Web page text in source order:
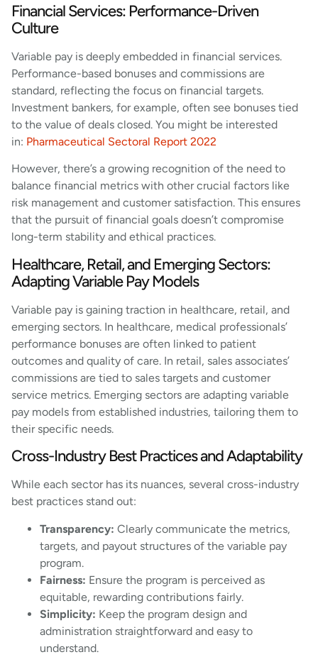
Financial Services: Performance-Driven
Culture
Variable pay is deeply embedded in financial services.
Performance-based bonuses and commissions are
standard, reflecting the focus on financial targets.
Investment bankers, for example, often see bonuses tied
to the value of deals closed. You might be interested
in: Pharmaceutical Sectoral Report 2022
However, there’s a growing recognition of the need to
balance financial metrics with other crucial factors like
risk management and customer satisfaction. This ensures
that the pursuit of financial goals doesn’t compromise
long-term stability and ethical practices.
Healthcare, Retail, and Emerging Sectors:
Adapting Variable Pay Models
Variable pay is gaining traction in healthcare, retail, and
emerging sectors. In healthcare, medical professionals’
performance bonuses are often linked to patient
outcomes and quality of care. In retail, sales associates’
commissions are tied to sales targets and customer
service metrics. Emerging sectors are adapting variable
pay models from established industries, tailoring them to
their specific needs.
Cross-Industry Best Practices and Adaptability
While each sector has its nuances, several cross-industry
best practices stand out:
Transparency: Clearly communicate the metrics,
targets, and payout structures of the variable pay
program.
Fairness: Ensure the program is perceived as
equitable, rewarding contributions fairly.
Simplicity: Keep the program design and
administration straightforward and easy to
understand.